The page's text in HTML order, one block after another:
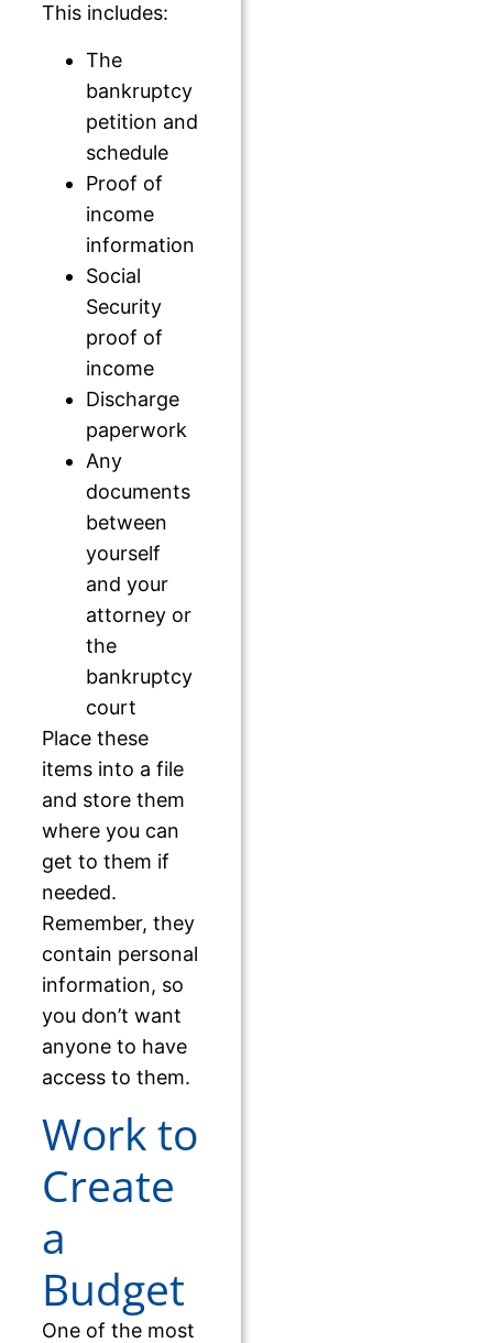
This includes:
The
bankruptcy
petition and
schedule
Proof of
income
information
Social
Security
proof of
income
Discharge
paperwork
Any
documents
between
yourself
and your
attorney or
the
bankruptcy
court
Place these
items into a file
and store them
where you can
get to them if
needed.
Remember, they
contain personal
information, so
you don’t want
anyone to have
access to them.
Work to
Create
a
Budget
One of the most